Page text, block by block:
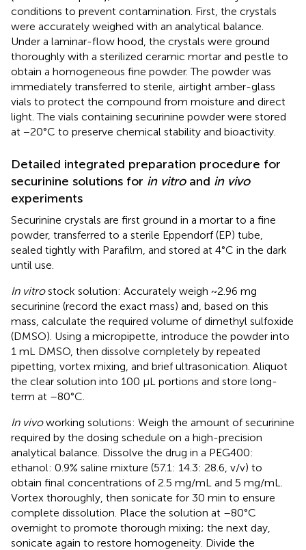
conditions to prevent contamination. First, the crystals
were accurately weighed with an analytical balance.
Under a laminar-flow hood, the crystals were ground
thoroughly with a sterilized ceramic mortar and pestle to
obtain a homogeneous fine powder. The powder was
immediately transferred to sterile, airtight amber-glass
vials to protect the compound from moisture and direct
light. The vials containing securinine powder were stored
at −20°C to preserve chemical stability and bioactivity.
Detailed integrated preparation procedure for
securinine solutions for in vitroand in vivo
experiments
Securinine crystals are first ground in a mortar to a fine
powder, transferred to a sterile Eppendorf (EP) tube,
sealed tightly with Parafilm, and stored at 4°C in the dark
until use.
In vitrostock solution: Accurately weigh ~2.96 mg
securinine (record the exact mass) and, based on this
mass, calculate the required volume of dimethyl sulfoxide
(DMSO). Using a micropipette, introduce the powder into
1 mL DMSO, then dissolve completely by repeated
pipetting, vortex mixing, and brief ultrasonication. Aliquot
the clear solution into 100 μL portions and store long-
term at –80°C.
In vivoworking solutions: Weigh the amount of securinine
required by the dosing schedule on a high-precision
analytical balance. Dissolve the drug in a PEG400:
ethanol: 0.9% saline mixture (57.1: 14.3: 28.6, v/v) to
obtain final concentrations of 2.5 mg/mL and 5 mg/mL.
Vortex thoroughly, then sonicate for 30 min to ensure
complete dissolution. Place the solution at –80°C
overnight to promote thorough mixing; the next day,
sonicate again to restore homogeneity. Divide the